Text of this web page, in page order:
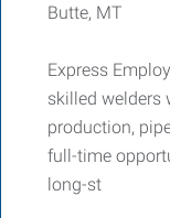
Butte, MT
Express
skilled welders
production,
full-time
long-st